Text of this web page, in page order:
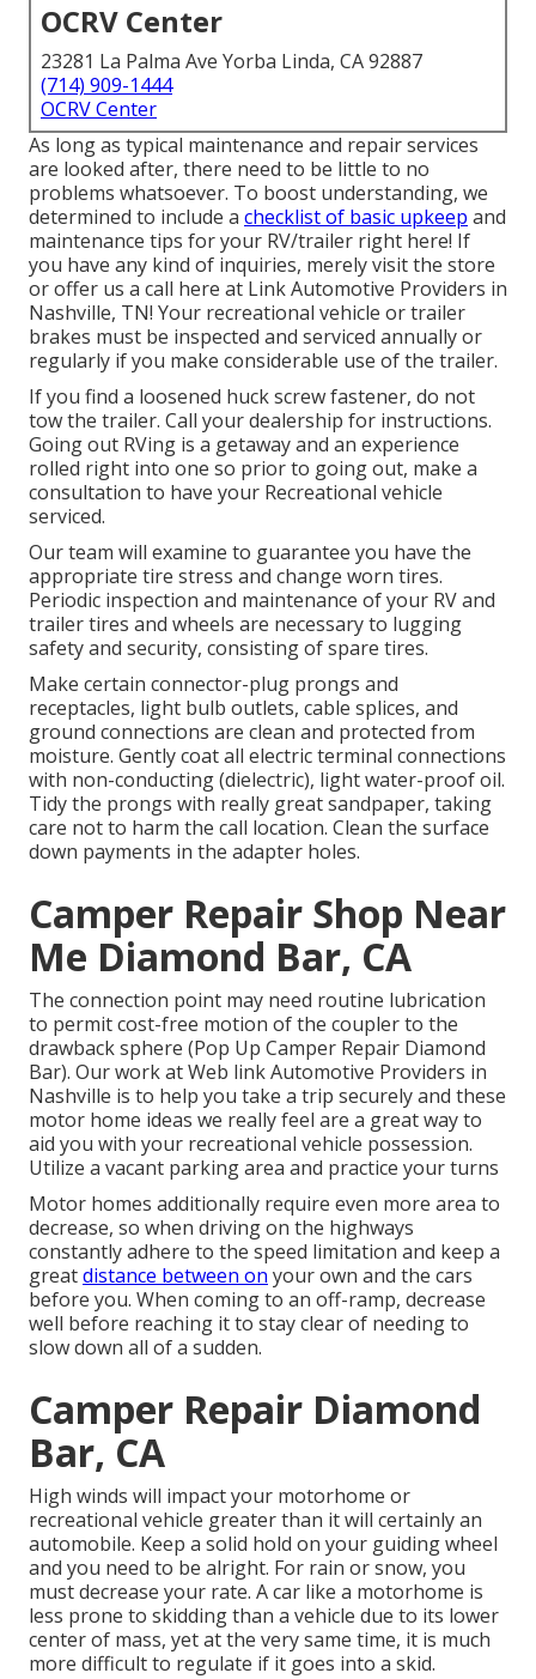
OCRV Center
23281 La Palma Ave Yorba Linda, CA 92887
(714) 909-1444
OCRV Center
As long as typical maintenance and repair services
are looked after, there need to be little to no
problems whatsoever. To boost understanding, we
determined to include a checklist of basic upkeep and
maintenance tips for your RV/trailer right here! If
you have any kind of inquiries, merely visit the store
or offer us a call here at Link Automotive Providers in
Nashville, TN! Your recreational vehicle or trailer
brakes must be inspected and serviced annually or
regularly if you make considerable use of the trailer.
If you find a loosened huck screw fastener, do not
tow the trailer. Call your dealership for instructions.
Going out RVing is a getaway and an experience
rolled right into one so prior to going out, make a
consultation to have your Recreational vehicle
serviced.
Our team will examine to guarantee you have the
appropriate tire stress and change worn tires.
Periodic inspection and maintenance of your RV and
trailer tires and wheels are necessary to lugging
safety and security, consisting of spare tires.
Make certain connector-plug prongs and
receptacles, light bulb outlets, cable splices, and
ground connections are clean and protected from
moisture. Gently coat all electric terminal connections
with non-conducting (dielectric), light water-proof oil.
Tidy the prongs with really great sandpaper, taking
care not to harm the call location. Clean the surface
down payments in the adapter holes.
Camper Repair Shop Near
Me Diamond Bar, CA
The connection point may need routine lubrication
to permit cost-free motion of the coupler to the
drawback sphere (Pop Up Camper Repair Diamond
Bar). Our work at Web link Automotive Providers in
Nashville is to help you take a trip securely and these
motor home ideas we really feel are a great way to
aid you with your recreational vehicle possession.
Utilize a vacant parking area and practice your turns
Motor homes additionally require even more area to
decrease, so when driving on the highways
constantly adhere to the speed limitation and keep a
greatdistance between on your own and the cars
before you. When coming to an off-ramp, decrease
well before reaching it to stay clear of needing to
slow down all of a sudden.
Camper Repair Diamond
Bar, CA
High winds will impact your motorhome or
recreational vehicle greater than it will certainly an
automobile. Keep a solid hold on your guiding wheel
and you need to be alright. For rain or snow, you
must decrease your rate. A car like a motorhome is
less prone to skidding than a vehicle due to its lower
center of mass, yet at the very same time, it is much
more difficult to regulate if it goes into a skid.